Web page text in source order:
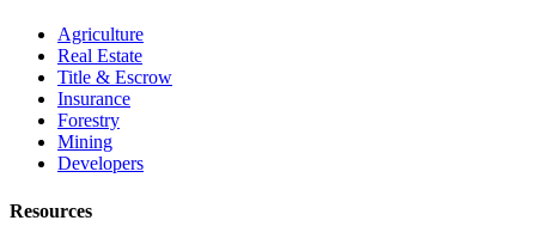
Agriculture
Real Estate
Title & Escrow
Insurance
Forestry
Mining
Developers
Resources